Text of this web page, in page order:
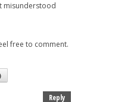
misunderstood
free to comment.
Reply